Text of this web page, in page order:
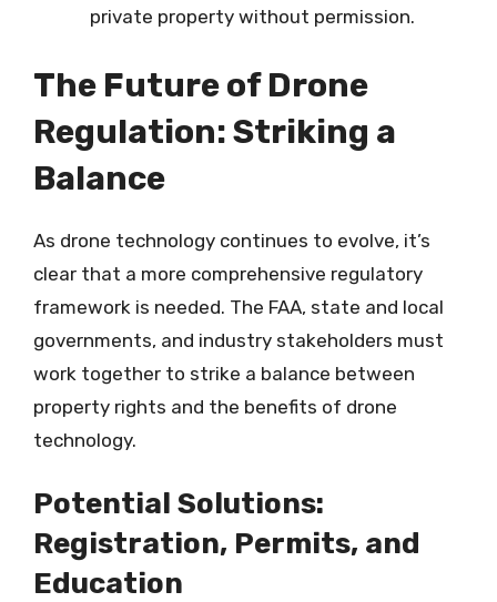
private property without permission.
The Future of Drone
Regulation: Striking a
Balance
As drone technology continues to evolve, it’s
clear that a more comprehensive regulatory
framework is needed. The FAA, state and local
governments, and industry stakeholders must
work together to strike a balance between
property rights and the benefits of drone
technology.
Potential Solutions:
Registration, Permits, and
Education